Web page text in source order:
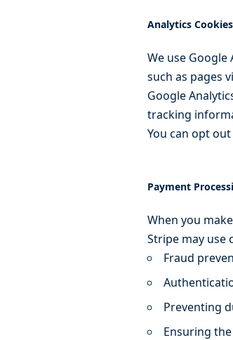
Analytics Cookies
We use
such as pages
Google
tracking
You can opt
Payment
When you
Stripe may use
Fraud
Preventing
Ensuring